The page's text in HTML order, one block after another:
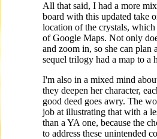
All that said, I had a more
board with this updated take
location of the crystals,
of Google Maps. Not only
and zoom in, so she can
sequel trilogy had a map to a
I'm also in a mixed mind
they deepen her character,
good deed goes awry. The
job at illustrating that with a
than a YA one, because the
to address these unintended